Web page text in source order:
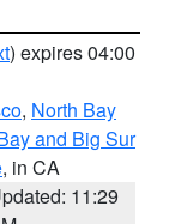
) expires 04:00
, North Bay
and Big Sur
, in CA
11:29